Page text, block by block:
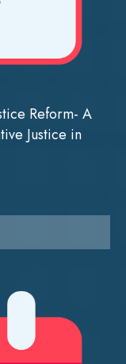
Reform- A
Justice in